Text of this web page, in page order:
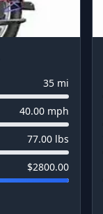
35mi
40.00mph
77.00lbs
$2800.00